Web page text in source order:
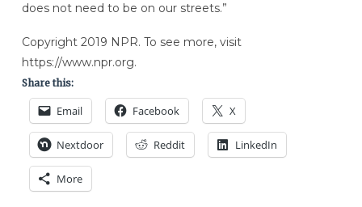
does not need to be on our streets.”
Copyright 2019 NPR. To see more, visit
https://www.npr.org.
Share this:
Email Facebook X
Nextdoor Reddit LinkedIn
More